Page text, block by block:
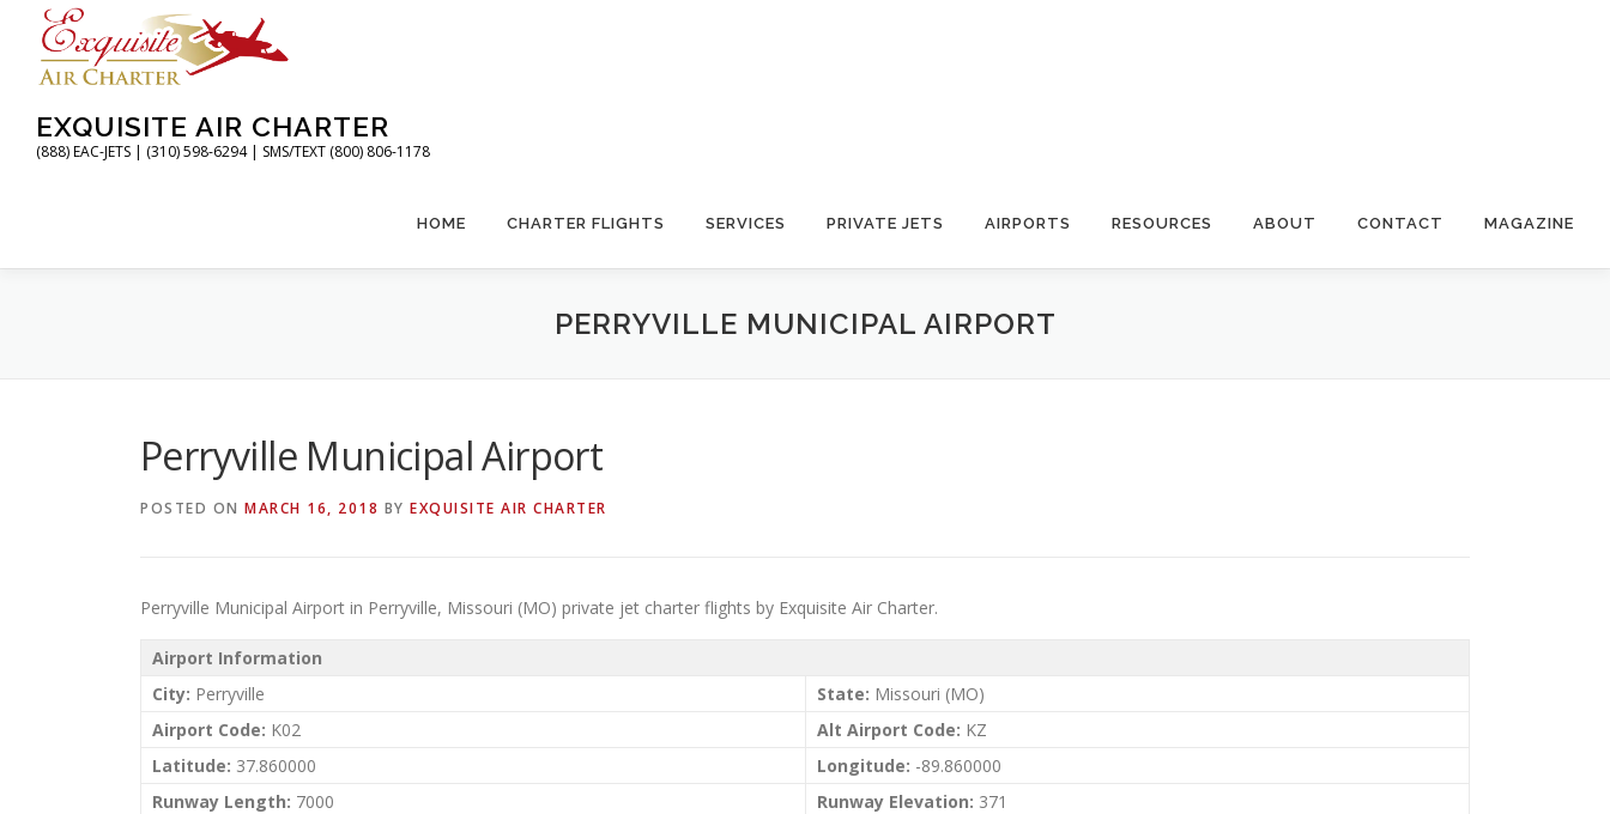
content
EXQUISITE AIR CHARTER
(888) EAC-JETS | (310) 598-6294 | SMS/TEXT (800) 806-1178
HOME CHARTER FLIGHTS SERVICES PRIVATE JETS AIRPORTS RESOURCES ABOUT CONTACT MAGAZINE
PERRYVILLE MUNICIPAL AIRPORT
Perryville Municipal Airport
POSTED ON MARCH 16, 2018 BY EXQUISITE AIR CHARTER
Perryville Municipal Airport in Perryville, Missouri (MO) private jet charter flights by Exquisite Air Charter.
Airport Information
City: Perryville State: Missouri (MO)
Airport Code: K02 Alt Airport Code: KZ
Latitude: 37.860000 Longitude: -89.860000
Runway Length: 7000 Runway Elevation: 371